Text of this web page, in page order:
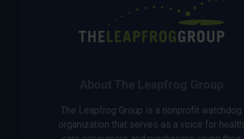
The Leapfrog Group is a nonprofit watchdog
organization that serves as a voice for health